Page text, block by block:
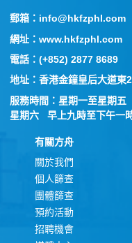
郵箱：info@hkfzphl.com
網址：www.hkfzphl.com
電話：(+852) 2877 8689
地址：香港金鐘皇后大道東
服務時間：星期一至星期
星期六 早上九時至下午一
有關方舟
關於我們
個人篩查
團體篩查
預約活動
招聘機會